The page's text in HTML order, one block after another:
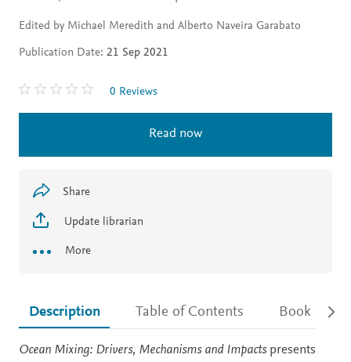
Edited by Michael Meredith and Alberto Naveira Garabato
Publication Date: 21 Sep 2021
0 Reviews
Read now
Share
Update librarian
More
Description Table of Contents Book
Description
Ocean Mixing: Drivers, Mechanisms and Impactspresents